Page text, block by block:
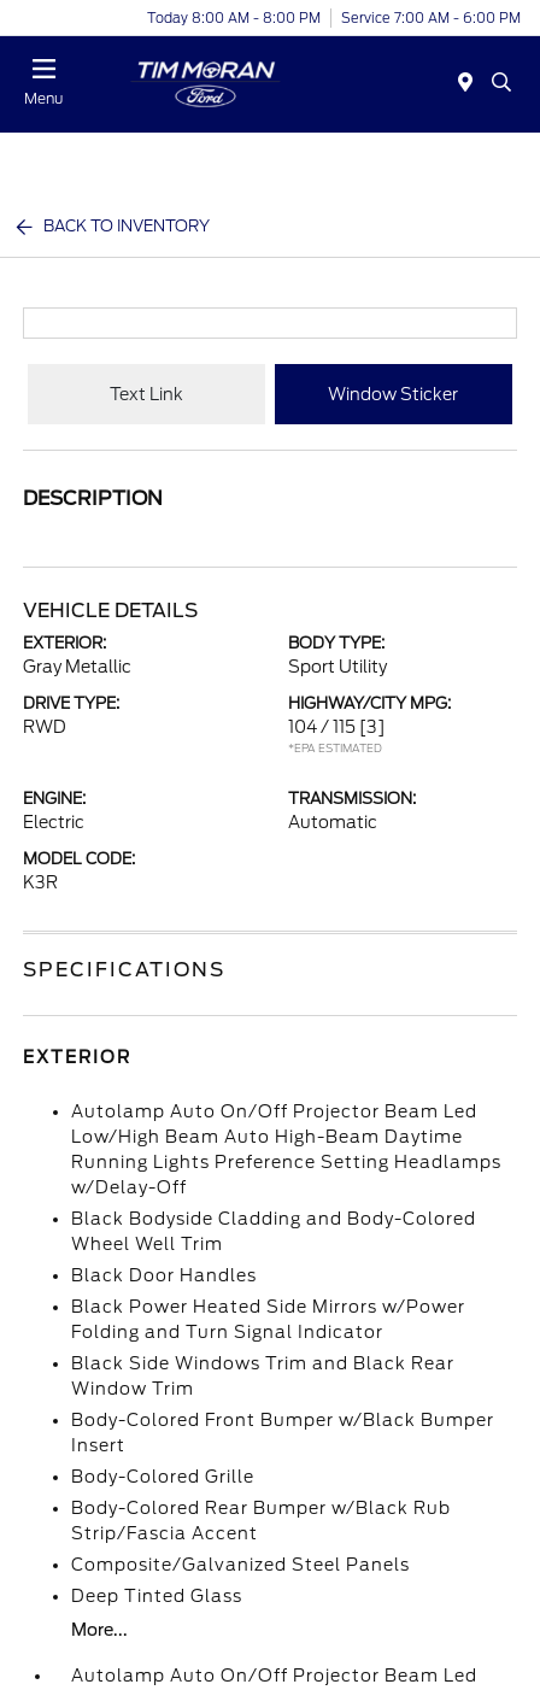
Today 8:00 AM - 8:00 PM Service 7:00 AM - 6:00 PM
Menu
BACK TO INVENTORY
Text Link Window Sticker
DESCRIPTION
VEHICLE DETAILS
EXTERIOR:
Gray Metallic
BODY TYPE:
Sport Utility
DRIVE TYPE:
RWD
HIGHWAY/CITY MPG:
104 / 115 [3]
*EPA ESTIMATED
ENGINE:
Electric
TRANSMISSION:
Automatic
MODEL CODE:
K3R
SPECIFICATIONS
EXTERIOR
Autolamp Auto On/Off Projector Beam Led
Low/High Beam Auto High-Beam Daytime
Running Lights Preference Setting Headlamps
w/Delay-Off
Black Bodyside Cladding and Body-Colored
Wheel Well Trim
Black Door Handles
Black Power Heated Side Mirrors w/Power
Folding and Turn Signal Indicator
Black Side Windows Trim and Black Rear
Window Trim
Body-Colored Front Bumper w/Black Bumper
Insert
Body-Colored Grille
Body-Colored Rear Bumper w/Black Rub
Strip/Fascia Accent
Composite/Galvanized Steel Panels
Deep Tinted Glass
More...
Autolamp Auto On/Off Projector Beam Led